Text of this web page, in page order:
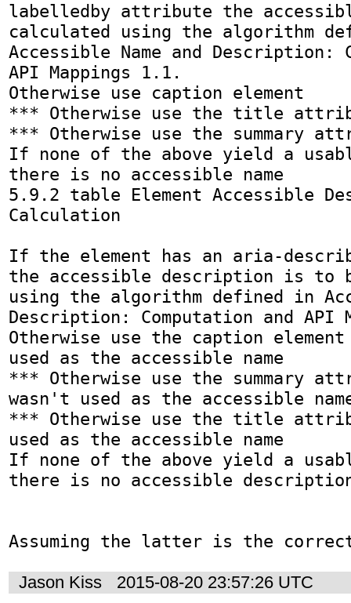
labelledby attribute the
calculated using the algorithm
Accessible Name and Description:
API Mappings 1.1.
Otherwise use caption element
*** Otherwise use the title
*** Otherwise use the summary
If none of the above yield a
there is no accessible name
5.9.2 table Element Accessible
Calculation
If the element has an aria-
the accessible description is to
using the algorithm defined in
Description: Computation and API
Otherwise use the caption
used as the accessible name
*** Otherwise use the summary
wasn't used as the accessible
*** Otherwise use the title
used as the accessible name
If none of the above yield a
there is no accessible
Assuming the latter is the
Jason Kiss 2015-08-20 23:57:26 UTC